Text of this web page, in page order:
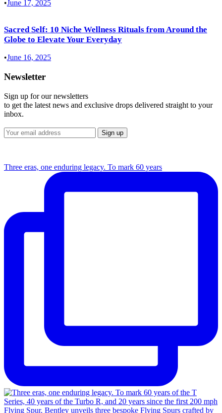
•June 17, 2025
Sacred Self: 10 Niche Wellness Rituals from Around the
Globe to Elevate Your Everyday
•June 16, 2025
Newsletter
Sign up for our newsletters
to get the latest news and exclusive drops delivered straight to your
inbox.
Three eras, one enduring legacy. To mark 60 years